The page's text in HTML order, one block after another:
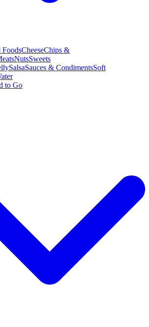
FoodsCheeseChips &
NutsSweets
SalsaSauces & CondimentsSoft
to Go